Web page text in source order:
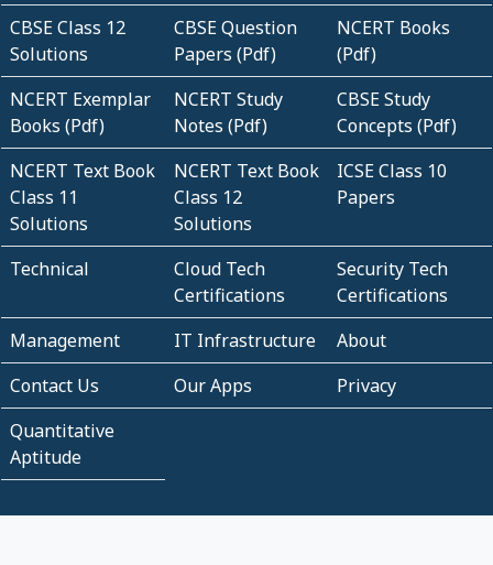
CBSE Class 12
Solutions
CBSE Question
Papers (Pdf)
NCERT Books
(Pdf)
NCERT Exemplar
Books (Pdf)
NCERT Study
Notes (Pdf)
CBSE Study
Concepts (Pdf)
NCERT Text Book
Class 11
Solutions
NCERT Text Book
Class 12
Solutions
ICSE Class 10
Papers
Technical
Cloud Tech
Certifications
Security Tech
Certifications
Management
IT Infrastructure
About
Contact Us
Our Apps
Privacy
Quantitative
Aptitude